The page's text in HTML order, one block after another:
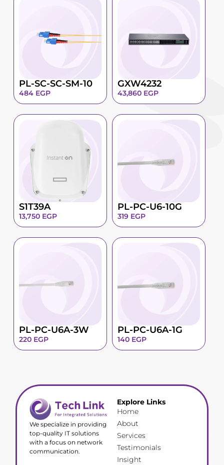
PL-SC-SC-SM-10
484 EGP
GXW4232
43,860 EGP
S1T39A
13,750 EGP
PL-PC-U6-10G
319 EGP
PL-PC-U6A-3W
220 EGP
PL-PC-U6A-1G
140 EGP
We specialize in providing
top-quality IT solutions
with a focus on network
communication.
Explore Links
Home
About
Services
Testimonials
Insight